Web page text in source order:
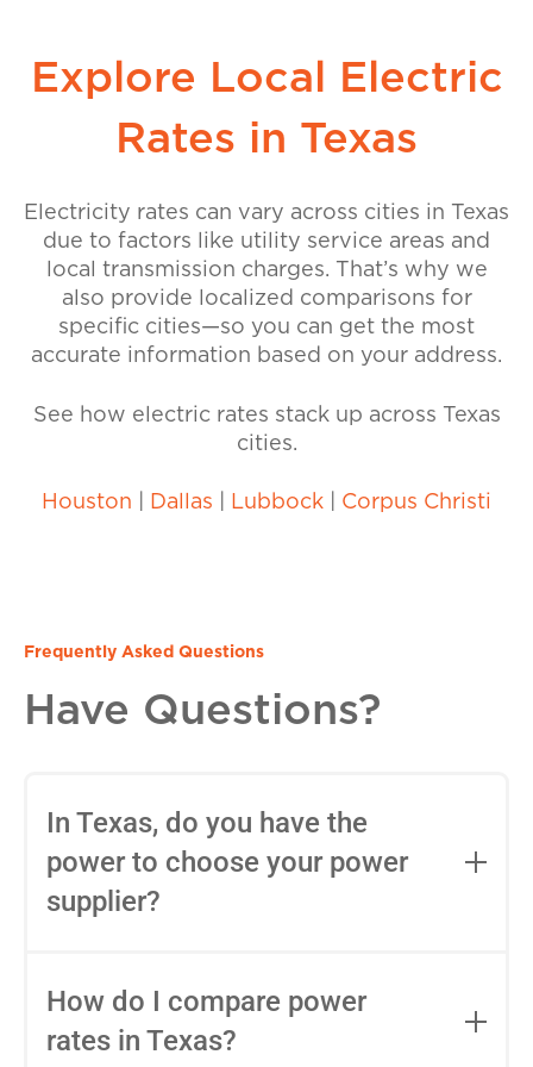
Explore Local Electric
Rates in Texas
Electricity rates can vary across cities in Texas
due to factors like utility service areas and
local transmission charges. That’s why we
also provide localized comparisons for
specific cities—so you can get the most
accurate information based on your address.
See how electric rates stack up across Texas
cities.
Houston Dallas Lubbock Corpus Christi
Frequently Asked Questions
Have Questions?
In Texas, do you have the
power to choose your power
supplier?
choose your Retail Electric Provider
(REP) thanks to deregulation. You can
use tools likePower to Choose
How do I compare power
rates in Texas?